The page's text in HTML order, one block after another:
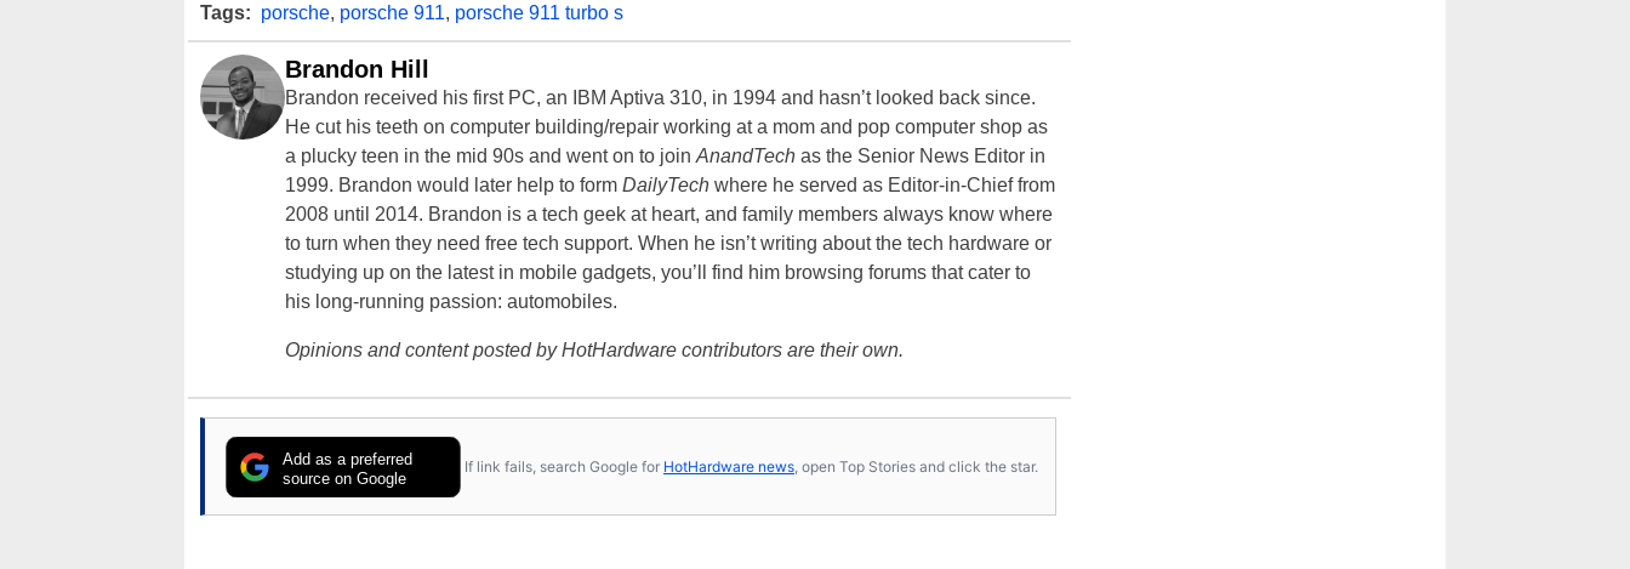
Tags: porsche, porsche 911, porsche 911 turbo s
Brandon Hill
Brandon received his first PC, an IBM Aptiva 310, in 1994 and hasn’t looked back since.
He cut his teeth on computer building/repair working at a mom and pop computer shop as
a plucky teen in the mid 90s and went on to join AnandTech as the Senior News Editor in
1999. Brandon would later help to form DailyTech where he served as Editor-in-Chief from
2008 until 2014. Brandon is a tech geek at heart, and family members always know where
to turn when they need free tech support. When he isn’t writing about the tech hardware or
studying up on the latest in mobile gadgets, you’ll find him browsing forums that cater to
his long-running passion: automobiles.
Opinions and content posted by HotHardware contributors are their own.
Add as a preferred
source on Google
If link fails, search Google for HotHardware news , open Top Stories and click the star.